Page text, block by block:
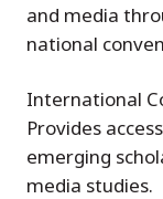
and media
national
International
Provides
emerging
media studies.